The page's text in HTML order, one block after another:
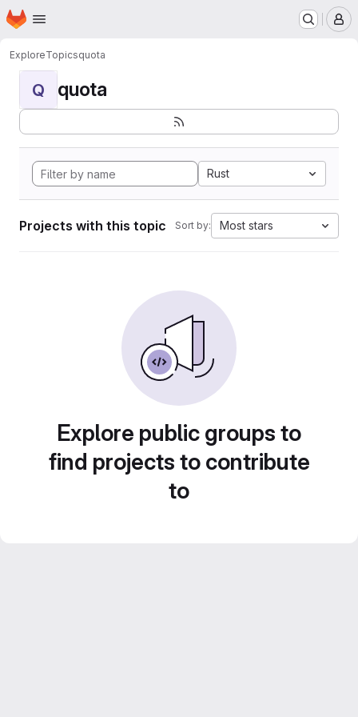
Skip to main content
Homepage
ExploreTopicsquota
Q quota
Rust
Projects with this topic Sort by: Most stars
Explore public groups to
find projects to contribute
to